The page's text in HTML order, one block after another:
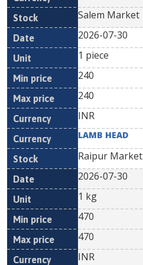
Salem Market
2026-07-30
1 piece
240
240
INR
LAMB HEAD
Raipur Market
2026-07-30
1 kg
470
470
INR